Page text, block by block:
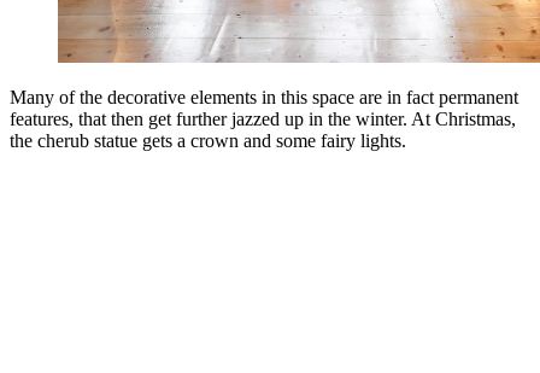
Many of the decorative elements in this space are in fact permanent
features, that then get further jazzed up in the winter. At Christmas,
the cherub statue gets a crown and some fairy lights.